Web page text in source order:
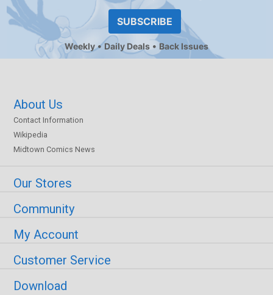
SUBSCRIBE
Weekly Daily Deals Back Issues
About Us
Contact Information
Wikipedia
Midtown Comics News
Our Stores
Community
My Account
Customer Service
Download